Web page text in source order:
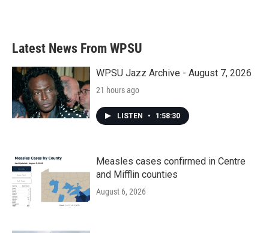
Latest News From WPSU
WPSU Jazz Archive - August 7, 2026
21 hours ago
LISTEN • 1:58:30
Measles cases confirmed in Centre
and Mifflin counties
August 6, 2026